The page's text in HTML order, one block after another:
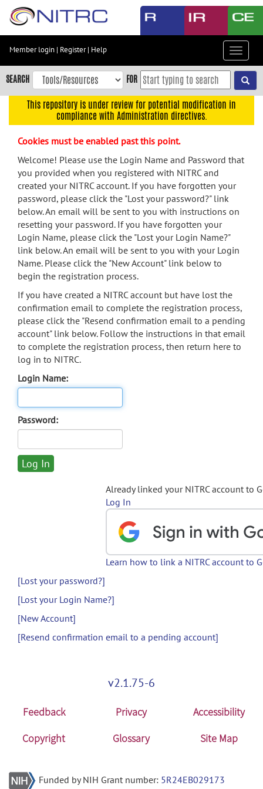
Skip
content
Skip
to
navigation
menu
search
Accessibility
Member login | Register| Help
Toggle
SEARCH FOR
This repository is under review for potential modification in
compliance with Administration directives.
Cookies must be enabled past this point.
Welcome! Please use the Login Name and Password that
you provided when you registered with NITRC and
created your NITRC account. If you have forgotten your
password, please click the "Lost your password?" link
below. An email will be sent to you with instructions on
resetting your password. If you have forgotten your
Login Name, please click the "Lost your Login Name?"
link below. An email will be sent to you with your Login
Name. Please click the "New Account" link below to
begin the registration process.
If you have created a NITRC account but have lost the
confirmation email to complete the registration process,
please click the "Resend confirmation email to a pending
account" link below. Follow the instructions in that email
to complete the registration process, then return here to
log in to NITRC.
Login Name:
Password:
Already linked your NITRC account to
Log In
Learn how to link a NITRC account to
[Lost your password?]
[Lost your Login Name?]
[New Account]
[Resend confirmation email to a pending account]
v2.1.75-6
Feedback Privacy
Accessibility
Copyright
Glossary Site Map
Funded by NIH Grant number: 5R24EB029173